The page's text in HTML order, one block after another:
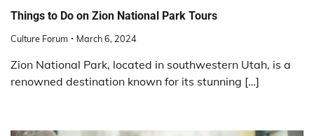
Things to Do on Zion National Park Tours
Culture Forum March 6, 2024
Zion National Park, located in southwestern Utah, is a
renowned destination known for its stunning […]